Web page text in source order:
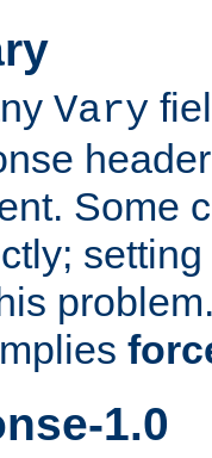
Vary
Some
1.0